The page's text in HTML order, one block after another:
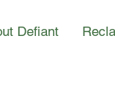
Defiant